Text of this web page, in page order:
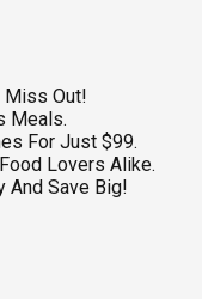
Miss Out!
Meals.
For Just $99.
Lovers Alike.
And Save Big!